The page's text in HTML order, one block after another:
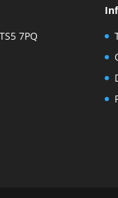
7PQ